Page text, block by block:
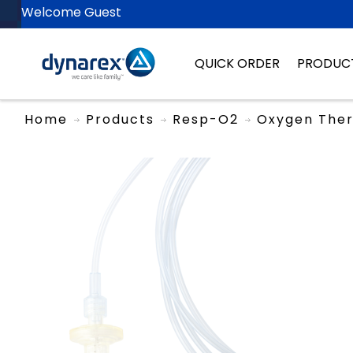
Welcome Guest
QUICK ORDER
Home Products Resp-O2 Oxygen